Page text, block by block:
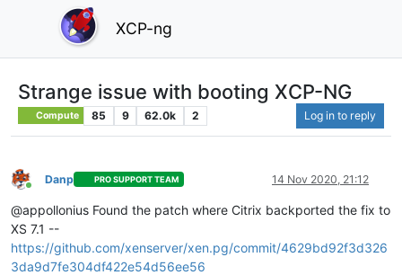
XCP-ng
Strange issue with booting XCP-NG
Compute 85 9 62.0k 2 Log in to reply
Online
Danp PRO SUPPORT TEAM 14 Nov 2020, 21:12
@appollonius Found the patch where Citrix backported the fix to
XS 7.1 --
https://github.com/xenserver/xen.pg/commit/4629bd92f3d326
3da9d7fe304df422e54d56ee56